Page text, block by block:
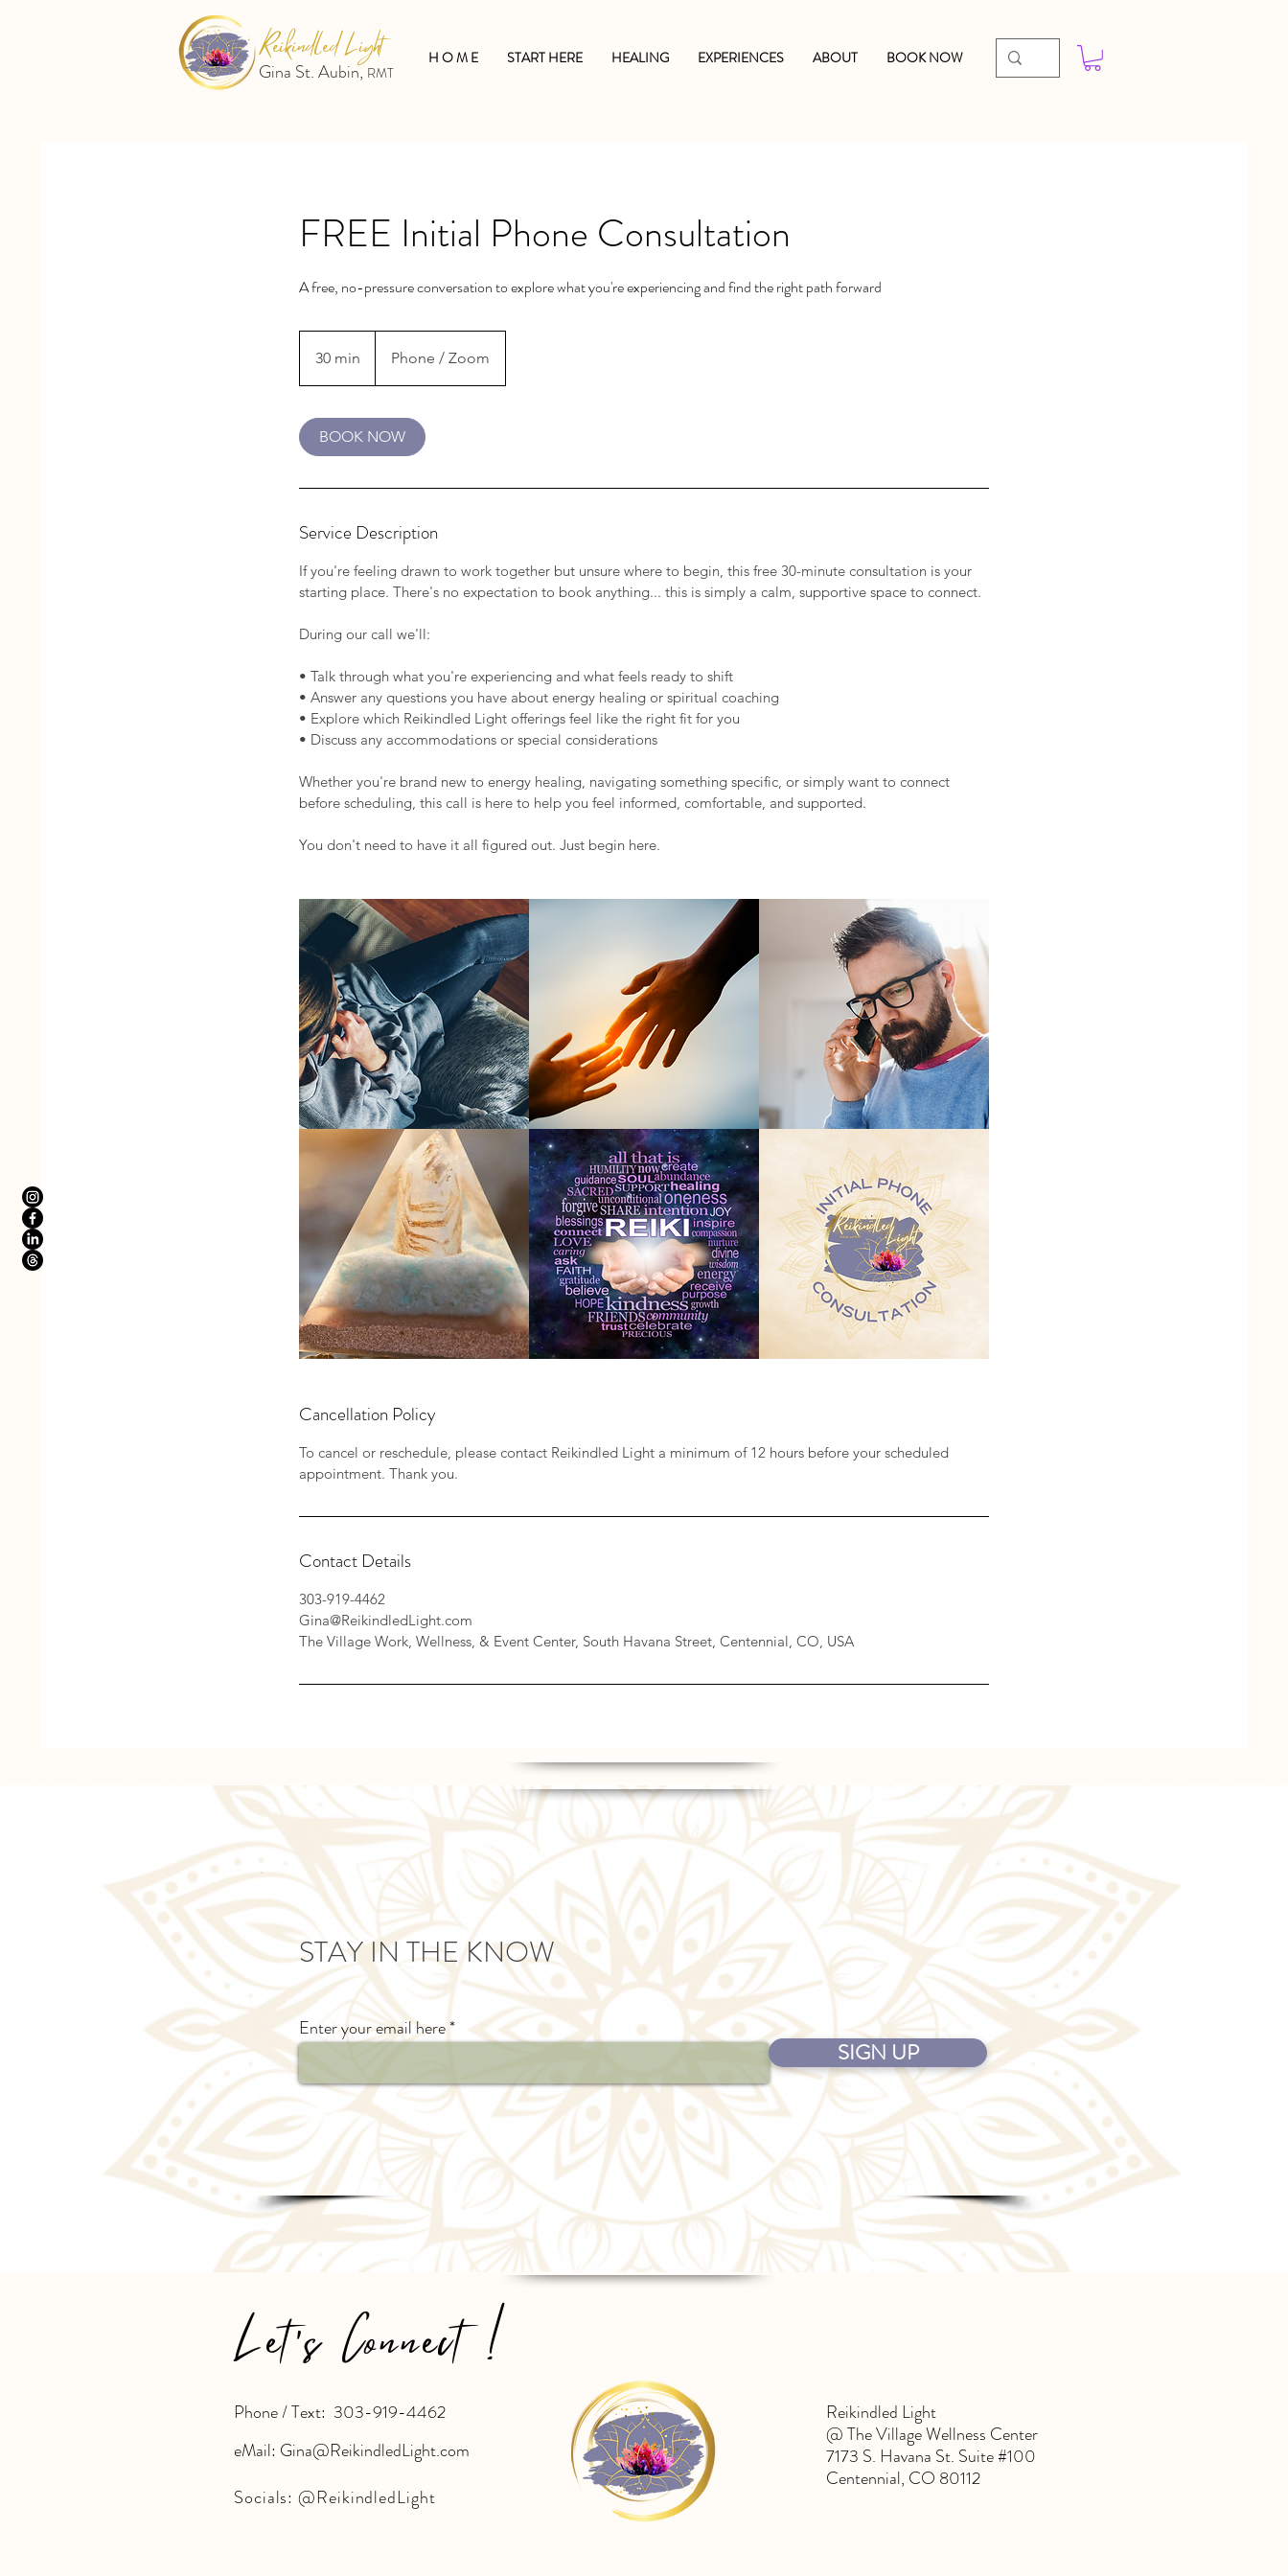
Reikindled Light
Gina St. Aubin,RMT
H O M E START HERE HEALING EXPERIENCES ABOUT BOOK NOW
FREE Initial Phone Consultation
A free, no-pressure conversation to explore what you're experiencing and find the right path forward
30 min
0
i
Phone / Zoom
BOOK NOW
Service Description
If you're feeling drawn to work together but unsure where to begin, this free 30-minute consultation is your
starting place. There's no expectation to book anything... this is simply a calm, supportive space to connect.
During our call we'll:
• Talk through what you're experiencing and what feels ready to shift
• Answer any questions you have about energy healing or spiritual coaching
• Explore which Reikindled Light offerings feel like the right fit for you
• Discuss any accommodations or special considerations
Whether you're brand new to energy healing, navigating something specific, or simply want to connect
before scheduling, this call is here to help you feel informed, comfortable, and supported.
You don't need to have it all figured out. Just begin here.
Cancellation Policy
To cancel or reschedule, please contact Reikindled Light a minimum of 12 hours before your scheduled
appointment. Thank you.
Contact Details
303-919-4462
Gina@ReikindledLight.com
The Village Work, Wellness, & Event Center, South Havana Street, Centennial, CO, USA
STAY IN THE KNOW
Enter your email here
SIGN UP
Let's Connect !
Phone / Text: 303-919-4462
eMail: Gina@ReikindledLight.com
Socials:@ReikindledLight
Reikindled Light
@ The Village Wellness Center
7173 S. Havana St. Suite #100
Centennial, CO 80112